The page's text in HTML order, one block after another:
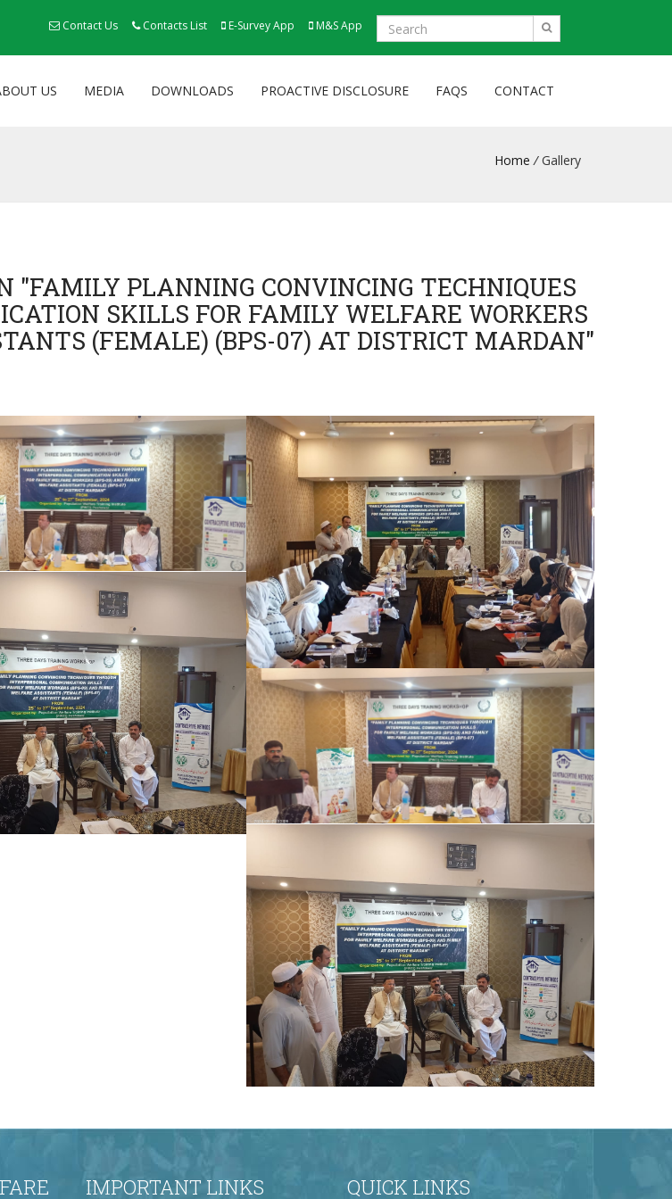
Contact Us Contacts List E-Survey App M&S App
US MEDIA DOWNLOADS PROACTIVE DISCLOSURE FAQS CONTACT
Home /Gallery
"FAMILY PLANNING CONVINCING TECHNIQUES
SKILLS FOR FAMILY WELFARE WORKERS
(FEMALE) (BPS-07) AT DISTRICT MARDAN"
Secretary, Population
(PWD), graced the
the Chief Guest on the final day
program. The Chair
to all participants,
successful completion of the
training on effective family
The Honorable Secretary, Population
Welfare Department (PWD), graced the
occasion as the Chief Guest on the final day
of the training program. The Chair
distributed certificates to all participants,
marking the successful completion of the
comprehensive training on effective family
planning convinci
The Honorable Secretary, Population
Welfare Department (PWD), graced the
occasion as the Chief Guest on the final day
of the training program. The Chair
distributed certificates to all participants,
marking the successful completion of the
comprehensive training on effective family
planning convinci
of the training program. The Chair
IMPORTANT LINKS QUICK LINKS